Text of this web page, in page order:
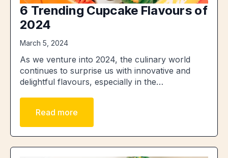
6 Trending Cupcake Flavours of
2024
March 5, 2024
As we venture into 2024, the culinary world
continues to surprise us with innovative and
delightful flavours, especially in the…
Read more